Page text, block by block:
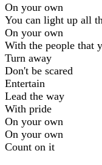
On your own
You can light up all
On your own
With the people that
Turn away
Don't be scared
Entertain
Lead the way
With pride
On your own
On your own
Count on it